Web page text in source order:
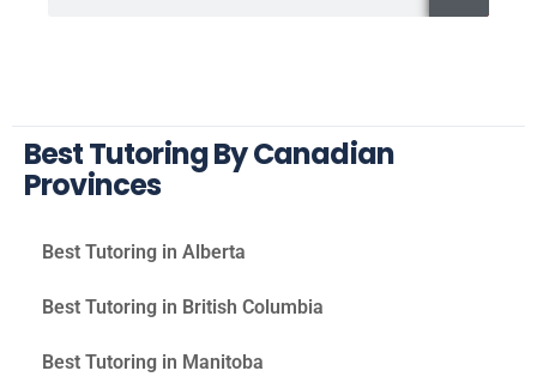
Best Tutoring By Canadian
Provinces
Best Tutoring in Alberta
Best Tutoring in British Columbia
Best Tutoring in Manitoba